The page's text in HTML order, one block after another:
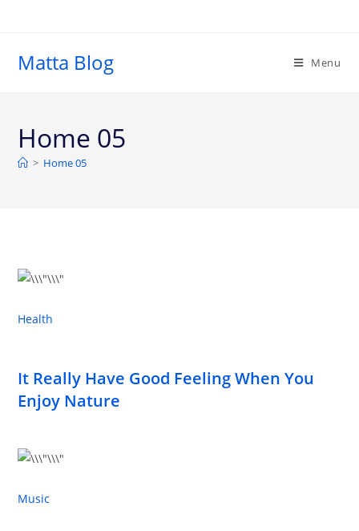
Matta Blog Menu
Home 05
> Home 05
Health
It Really Have Good Feeling When You
Enjoy Nature
Music